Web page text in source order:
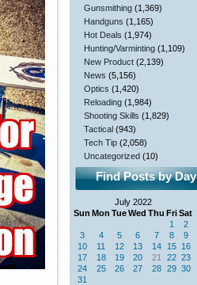
Gunsmithing (1,369)
Handguns (1,165)
Hot Deals (1,974)
Hunting/Varminting (1,109)
New Product (2,139)
News (5,156)
Optics (1,420)
Reloading (1,984)
Shooting Skills (1,829)
Tactical (943)
Tech Tip (2,058)
Uncategorized (10)
Find Posts by Day
July 2022
Sun Mon TueWed Thu FriSat
1
2
3
4 5 6 7 8
9
10
11 12 13 14 15 16
17
18 19 20 21 22 23
24
25 26 27 28 29 30
31